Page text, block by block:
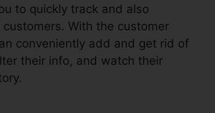
to quickly track and also
customers. With the customer
conveniently add and get rid of
their info, and watch their